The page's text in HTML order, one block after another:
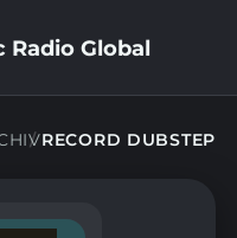
Radio Global
RECORD DUBSTEP